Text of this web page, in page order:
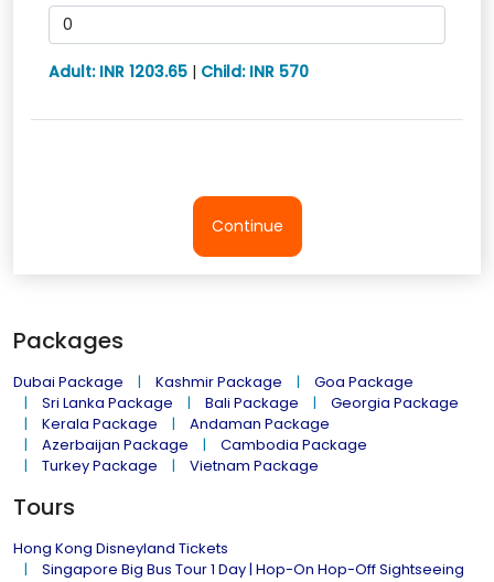
Adult: INR 1203.65 | Child: INR 570
Continue
Packages
Dubai Package Kashmir Package
Goa Package
Sri Lanka Package
Bali Package
Georgia Package
Kerala Package
Andaman Package
Azerbaijan Package
Cambodia Package
Turkey Package
Vietnam Package
Tours
Hong Kong Disneyland Tickets
Singapore Big Bus Tour 1 Day | Hop-On Hop-Off Sightseeing